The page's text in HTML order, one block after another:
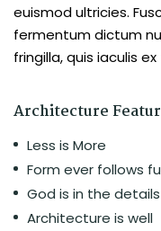
euismod ultricies.
fermentum dictum
fringilla, quis iaculis
Architecture
Less is More
Form ever follows
God is in the details
Architecture is well